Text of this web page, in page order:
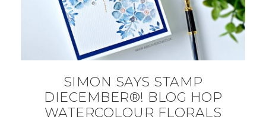
SIMON SAYS STAMP
DIECEMBER®! BLOG HOP
WATERCOLOUR FLORALS